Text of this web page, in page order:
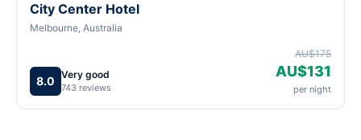
City Center Hotel
Melbourne, Australia
8.0 Very good
743 reviews
AU$175
AU$131
per night